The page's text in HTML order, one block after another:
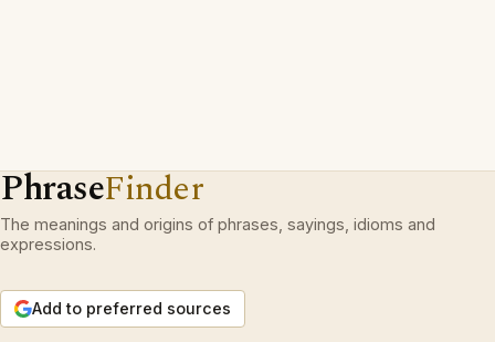
PhraseFinder
The meanings and origins of phrases, sayings, idioms and
expressions.
Add to preferred sources